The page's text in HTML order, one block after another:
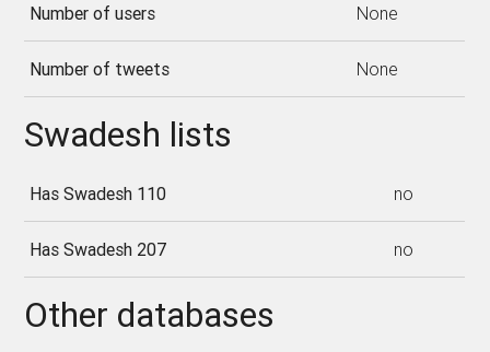
Number of users None
Number of tweets None
Swadesh lists
Has Swadesh 110 no
Has Swadesh 207 no
Other databases